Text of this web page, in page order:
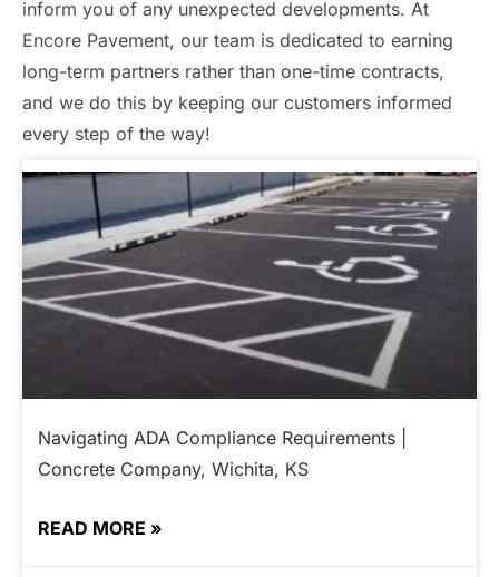
inform you of any unexpected developments. At
Encore Pavement, our team is dedicated to earning
long-term partners rather than one-time contracts,
and we do this by keeping our customers informed
every step of the way!
Navigating ADA Compliance Requirements |
Concrete Company, Wichita, KS
READ MORE »